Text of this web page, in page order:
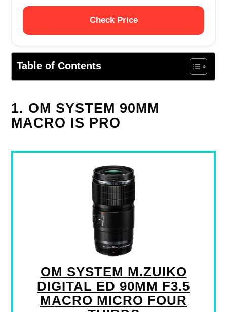
Check Price
Table of Contents
1. OM SYSTEM 90MM
MACRO IS PRO
OM SYSTEM M.ZUIKO
DIGITAL ED 90MM F3.5
MACRO MICRO FOUR